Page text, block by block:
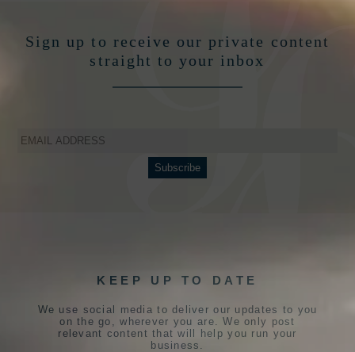
Sign up to receive our private content
straight to your inbox
KEEP UP TO DATE
We use social media to deliver our updates to you
on the go, wherever you are. We only post
relevant content that will help you run your
business.